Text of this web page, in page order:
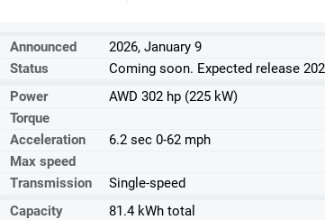
Announced
2026, January 9
Status
Coming soon. Expected release
Power
AWD 302 hp (225 kW)
Torque
Acceleration
6.2 sec 0-62 mph
Max speed
Transmission
Single-speed
Capacity
81.4 kWh total